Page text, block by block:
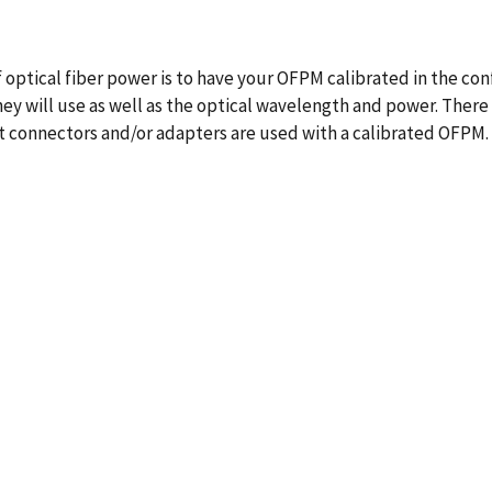
fiber power is to have your OFPM calibrated in the
will use as well as the optical wavelength and power.
and/or adapters are used with a calibrated OFPM.